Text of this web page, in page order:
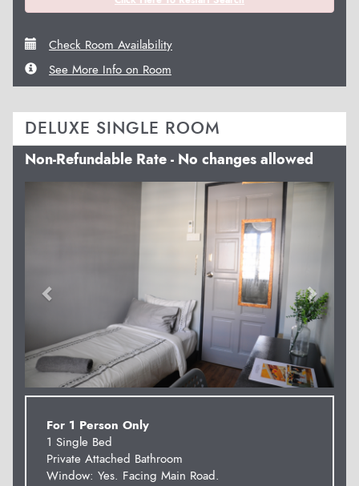
Check Room Availability
See More Info on Room
DELUXE SINGLE ROOM
Non-Refundable Rate - No changes allowed
Next
For 1 Person Only
1 Single Bed
Private Attached Bathroom
Window: Yes. Facing Main Road.